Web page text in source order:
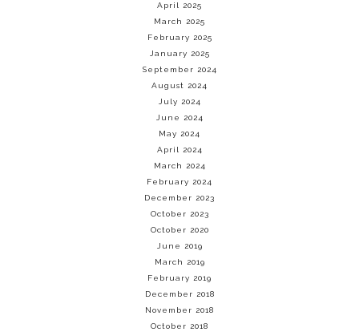
April 2025
March 2025
February 2025
January 2025
September 2024
August 2024
July 2024
June 2024
May 2024
April 2024
March 2024
February 2024
December 2023
October 2023
October 2020
June 2019
March 2019
February 2019
December 2018
November 2018
October 2018